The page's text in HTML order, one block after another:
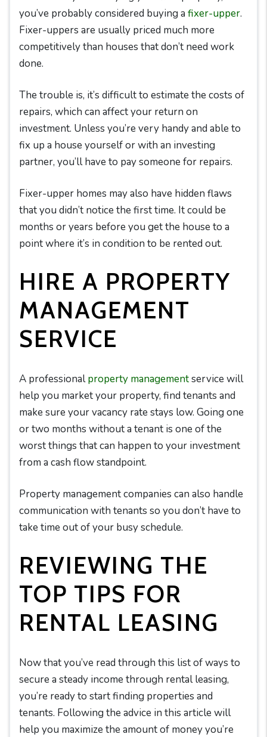
you’ve probably considered buying a fixer-upper.
Fixer-uppers are usually priced much more
competitively than houses that don’t need work
done.
The trouble is, it’s difficult to estimate the costs of
repairs, which can affect your return on
investment. Unless you’re very handy and able to
fix up a house yourself or with an investing
partner, you’ll have to pay someone for repairs.
Fixer-upper homes may also have hidden flaws
that you didn’t notice the first time. It could be
months or years before you get the house to a
point where it’s in condition to be rented out.
HIRE A PROPERTY
MANAGEMENT
SERVICE
A professionalproperty managementservice will
help you market your property, find tenants and
make sure your vacancy rate stays low. Going one
or two months without a tenant is one of the
worst things that can happen to your investment
from a cash flow standpoint.
Property management companies can also handle
communication with tenants so you don’t have to
take time out of your busy schedule.
REVIEWING THE
TOP TIPS FOR
RENTAL LEASING
Now that you’ve read through this list of ways to
secure a steady income through rental leasing,
you’re ready to start finding properties and
tenants. Following the advice in this article will
help you maximize the amount of money you’re